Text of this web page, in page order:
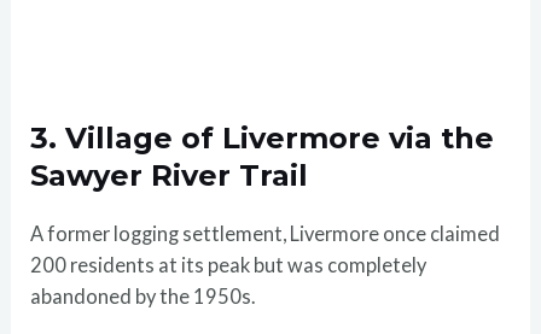
3. Village of Livermore via the
Sawyer River Trail
A former logging settlement, Livermore once claimed
200 residents at its peak but was completely
abandoned by the 1950s.